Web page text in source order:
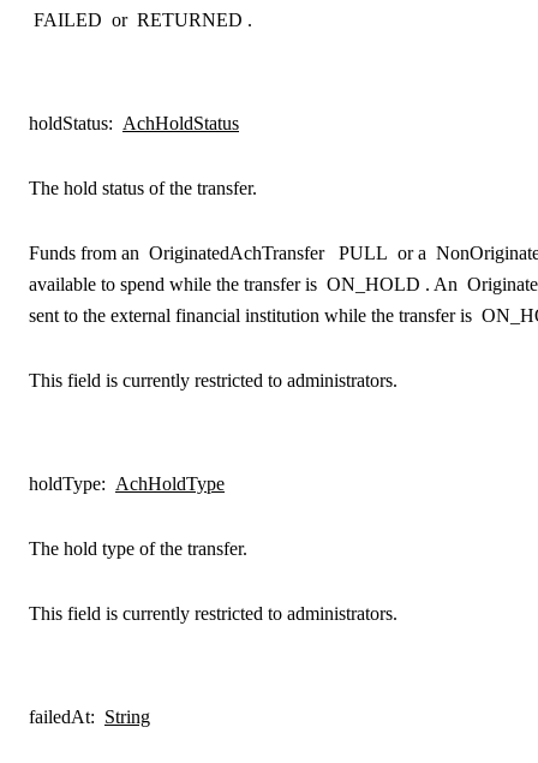
FAILED or RETURNED .
holdStatus: AchHoldStatus
The hold status of the transfer.
Funds from an OriginatedAchTransfer PULL or a
available to spend while the transfer is ON_HOLD . An
sent to the external financial institution while the transfer is
This field is currently restricted to administrators.
holdType: AchHoldType
The hold type of the transfer.
This field is currently restricted to administrators.
failedAt: String